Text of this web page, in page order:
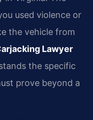
used violence or
the vehicle from
Lawyer
the specific
prove beyond a